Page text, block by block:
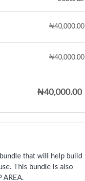
₦40,000.00
₦40,000.00
₦40,000.00
that will help build
This bundle is also
AREA.